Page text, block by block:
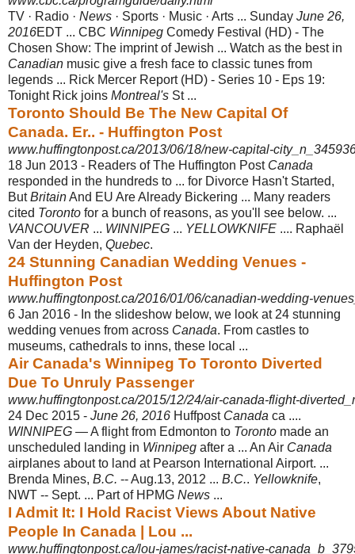
TV · Radio · News · Sports · Music · Arts ... Sunday June 26,
2016EDT ... CBC Winnipeg Comedy Festival (HD) - The
Chosen Show: The imprint of Jewish ... Watch as the best in
Canadian music give a fresh face to classic tunes from
legends ... Rick Mercer Report (HD) - Series 10 - Eps 19:
Tonight Rick joins Montreal's St ...
Toronto Should Be The New Capital Of
Canada. Er.. - Huffington Post
www.huffingtonpost.ca/2013/06/18/new-capital-
18 Jun 2013 - Readers of The Huffington Post Canada
responded in the hundreds to ... for Divorce Hasn't Started,
ButBritainAnd EU Are Already Bickering ... Many readers
cited Toronto for a bunch of reasons, as you'll see below. ...
VANCOUVER ... WINNIPEG ... YELLOWKNIFE .... Raphaël
Van der Heyden, Quebec.
24 Stunning Canadian Wedding Venues -
Huffington Post
www.huffingtonpost.ca/2016/01/06/canadian-wedding-
6 Jan 2016 - In the slideshow below, we look at 24 stunning
wedding venues from across Canada. From castles to
museums, cathedrals to inns, these local ...
Air Canada's Winnipeg To Toronto Diverted
Due To Unruly Passenger
www.huffingtonpost.ca/2015/12/24/air-canada-flight-
24 Dec 2015 - June 26, 2016 Huffpost Canada ca ....
WINNIPEG — A flight from Edmonton to Toronto made an
unscheduled landing in Winnipeg after a ... An Air Canada
airplanes about to land at Pearson International Airport. ...
Brenda Mines, B.C. -- Aug.13, 2012 ... B.C.. Yellowknife,
NWT -- Sept. ... Part of HPMG News ...
I Admit It: I Hold Racist Views About Native
People In Canada | Lou ...
www.huffingtonpost.ca/lou-james/racist-native-